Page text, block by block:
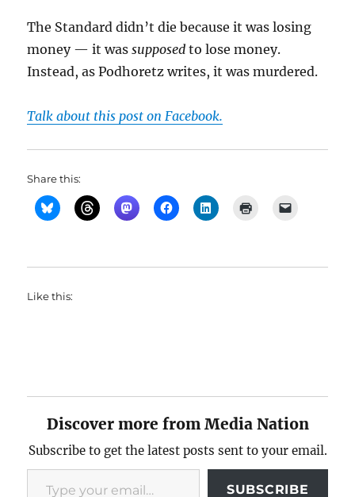
The Standard didn’t die because it was losing
money — it wassupposedto lose money.
Instead, as Podhoretz writes, it was murdered.
Talk about this post on Facebook.
Share this:
Like this:
Discover more from Media Nation
Subscribe to get the latest posts sent to your email.
Type your email…
SUBSCRIBE